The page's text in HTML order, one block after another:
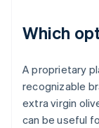
Which
A proprietary
recognizable
extra virgin
can be useful